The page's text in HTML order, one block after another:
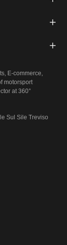
E-commerce,
motorsport
at 360°
Sul Sile Treviso